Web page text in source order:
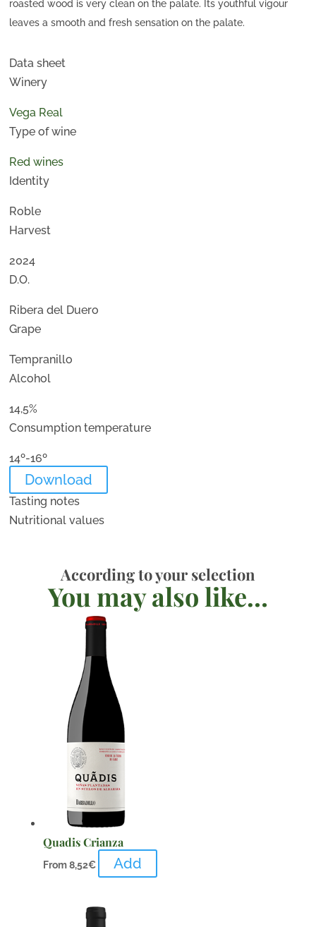
roasted wood is very clean on the palate. Its youthful vigour
leaves a smooth and fresh sensation on the palate.
Data sheet
Winery
Vega Real
Type of wine
Red wines
Identity
Roble
Harvest
2024
D.O.
Ribera del Duero
Grape
Tempranillo
Alcohol
14,5%
Consumption temperature
14º-16º
Download
Tasting notes
Nutritional values
According to your selection
You may also like…
Quadis Crianza
From8,52€ Add